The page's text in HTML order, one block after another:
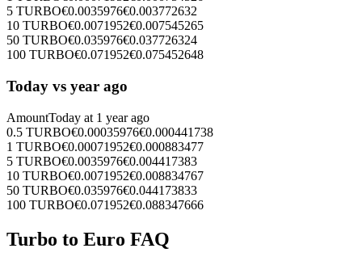
5 TURBO€0.0035976€0.003772632
10 TURBO€0.0071952€0.007545265
50 TURBO€0.035976€0.037726324
100 TURBO€0.071952€0.075452648
Today vs year ago
AmountToday at 1 year ago
0.5 TURBO€0.00035976€0.000441738
1 TURBO€0.00071952€0.000883477
5 TURBO€0.0035976€0.004417383
10 TURBO€0.0071952€0.008834767
50 TURBO€0.035976€0.044173833
100 TURBO€0.071952€0.088347666
Turbo to Euro FAQ